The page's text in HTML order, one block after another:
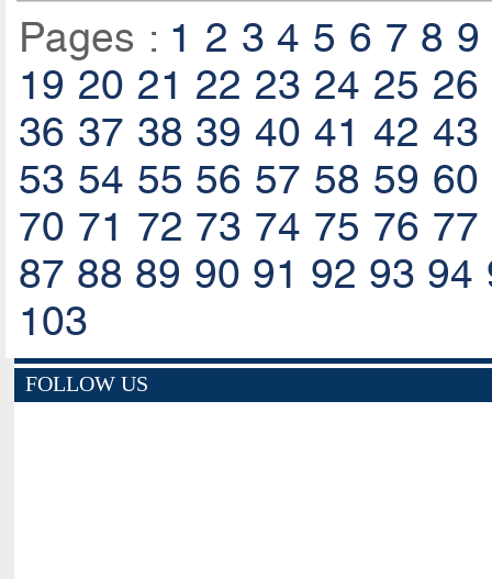
Pages : 1 2 3 4 5 6 7 8 9
19 20 21 22 23 24 25 26
36 37 38 39 40 41 42 43
53 54 55 56 57 58 59 60
70 71 72 73 74 75 76 77
87 88 89 90 91 92 93 94
103
FOLLOW US